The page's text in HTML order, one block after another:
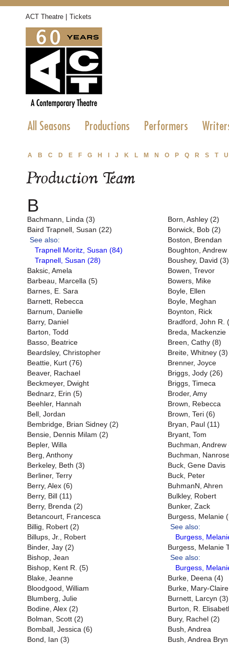
ACT Theatre | Tickets
All Seasons Productions Performers
A B C D E F G H J K L M N O P Q R S T U
Production Team
B
Bachmann, Linda (3)
Baird Trapnell, Susan (22)
See also:
Trapnell Moritz, Susan (84)
Trapnell, Susan (28)
Baksic, Amela
Barbeau, Marcella (5)
Barnes, E. Sara
Barnett, Rebecca
Barnum, Danielle
Barry, Daniel
Barton, Todd
Basso, Beatrice
Beardsley, Christopher
Beattie, Kurt (76)
Beaver, Rachael
Beckmeyer, Dwight
Bednarz, Erin (5)
Beehler, Hannah
Bell, Jordan
Bembridge, Brian Sidney (2)
Bensie, Dennis Milam (2)
Bepler, Willa
Berg, Anthony
Berkeley, Beth (3)
Berliner, Terry
Berry, Alex (6)
Berry, Bill (11)
Berry, Brenda (2)
Betancourt, Francesca
Billig, Robert (2)
Billups, Jr., Robert
Binder, Jay (2)
Bishop, Jean
Bishop, Kent R. (5)
Blake, Jeanne
Bloodgood, William
Blumberg, Julie
Bodine, Alex (2)
Bolman, Scott (2)
Bomball, Jessica (6)
Bond, Ian (3)
Born, Ashley (2)
Borwick, Bob (2)
Boston, Brendan
Boughton, Andrew
Boushey, David (3)
Bowen, Trevor
Bowers, Mike
Boyle, Ellen
Boyle, Meghan
Boynton, Rick
Bradford, John R.
Breda, Mackenzie
Breen, Cathy (8)
Breite, Whitney (3)
Brenner, Joyce
Briggs, Jody (26)
Briggs, Timeca
Broder, Amy
Brown, Rebecca
Brown, Teri (6)
Bryan, Paul (11)
Bryant, Tom
Buchman, Andrew
Buchman,
Buck, Gene Davis
Buck, Peter
BuhmanN, Ahren
Bulkley, Robert
Bunker, Zack
Burgess, Melanie
See also:
Burgess,
Burgess, Melanie
See also:
Burgess,
Burke, Deena (4)
Burke, Mary-Claire
Burnett, Larcyn (3)
Burton, R.
Bury, Rachel (2)
Bush, Andrea
Bush, Andrea Bryn